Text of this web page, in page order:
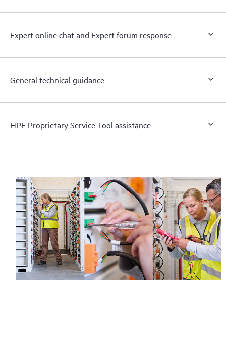
Expert online chat and Expert forum response
General technical guidance
HPE Proprietary Service Tool assistance